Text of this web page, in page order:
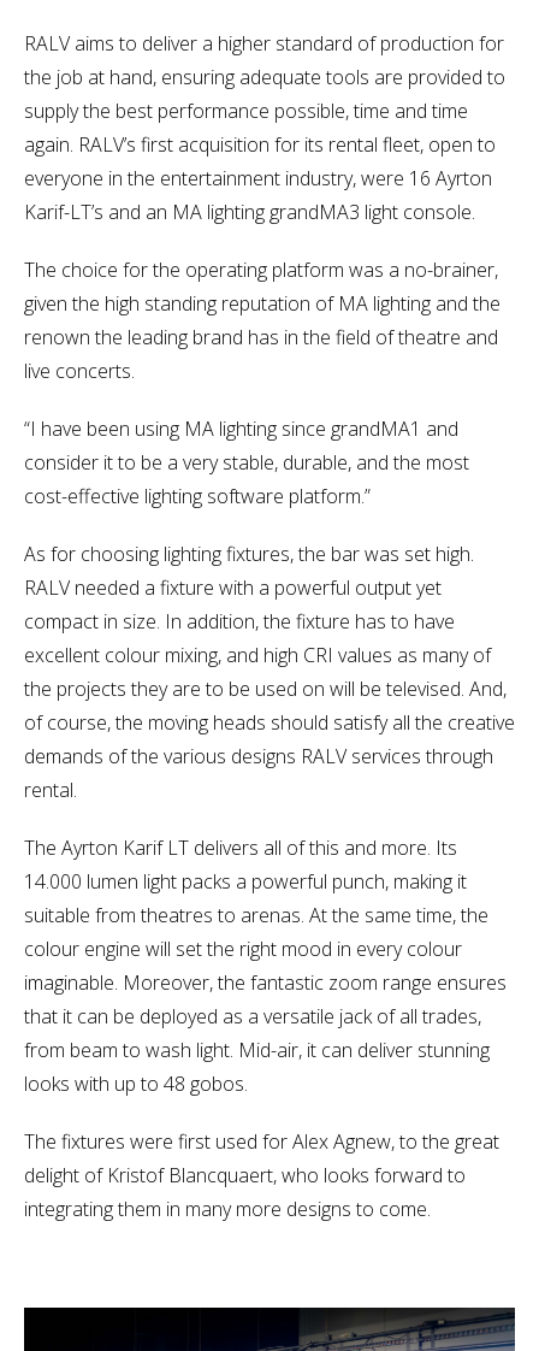
RALV aims to deliver a higher standard of production for
the job at hand, ensuring adequate tools are provided to
supply the best performance possible, time and time
again. RALV’s first acquisition for its rental fleet, open to
everyone in the entertainment industry, were 16 Ayrton
Karif-LT’s and an MA lighting grandMA3 light console.
The choice for the operating platform was a no-brainer,
given the high standing reputation of MA lighting and the
renown the leading brand has in the field of theatre and
live concerts.
“I have been using MA lighting since grandMA1 and
consider it to be a very stable, durable, and the most
cost-effective lighting software platform.”
As for choosing lighting fixtures, the bar was set high.
RALV needed a fixture with a powerful output yet
compact in size. In addition, the fixture has to have
excellent colour mixing, and high CRI values as many of
the projects they are to be used on will be televised. And,
of course, the moving heads should satisfy all the creative
demands of the various designs RALV services through
rental.
The Ayrton Karif LT delivers all of this and more. Its
14.000 lumen light packs a powerful punch, making it
suitable from theatres to arenas. At the same time, the
colour engine will set the right mood in every colour
imaginable. Moreover, the fantastic zoom range ensures
that it can be deployed as a versatile jack of all trades,
from beam to wash light. Mid-air, it can deliver stunning
looks with up to 48 gobos.
The fixtures were first used for Alex Agnew, to the great
delight of Kristof Blancquaert, who looks forward to
integrating them in many more designs to come.